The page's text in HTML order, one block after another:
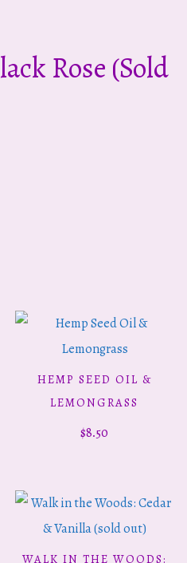
Rose (sold
ADD TO CART
HEMP SEED OIL &
LEMONGRASS
$8.50
WALK IN THE WOODS: